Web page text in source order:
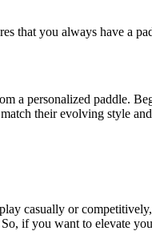
that you always have a
a personalized paddle.
their evolving style
casually or
if you want to elevate